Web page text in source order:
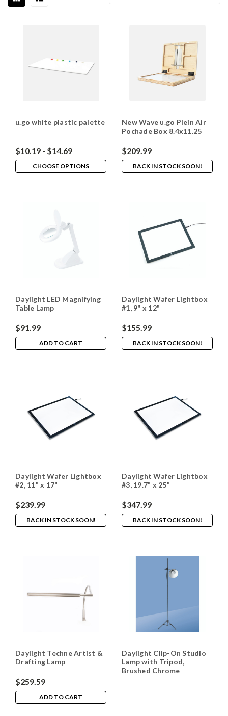
u.go white plastic palette
$10.19 - $14.69
CHOOSE OPTIONS
New Wave u.go Plein Air
Pochade Box 8.4x11.25
$209.99
BACK IN STOCK SOON!
Daylight LED Magnifying
Table Lamp
$91.99
ADD TO CART
Daylight Wafer Lightbox
#1, 9" x 12"
$155.99
BACK IN STOCK SOON!
Daylight Wafer Lightbox
#2, 11" x 17"
$239.99
BACK IN STOCK SOON!
Daylight Wafer Lightbox
#3, 19.7" x 25"
$347.99
BACK IN STOCK SOON!
Daylight Techne Artist &
Drafting Lamp
$259.59
ADD TO CART
Daylight Clip-On Studio
Lamp with Tripod,
Brushed Chrome